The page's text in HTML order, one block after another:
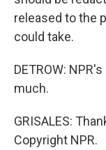
released to the
could take.
DETROW:
much.
GRISALES:
Copyright NPR.